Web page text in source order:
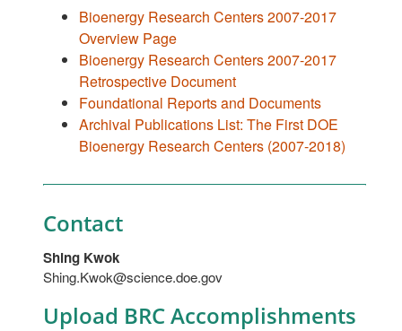
Bioenergy Research Centers 2007-2017
Overview Page
Bioenergy Research Centers 2007-2017
Retrospective Document
Foundational Reports and Documents
Archival Publications List: The First DOE
Bioenergy Research Centers (2007-2018)
Contact
Shing Kwok
Shing.Kwok@science.doe.gov
Upload BRC Accomplishments